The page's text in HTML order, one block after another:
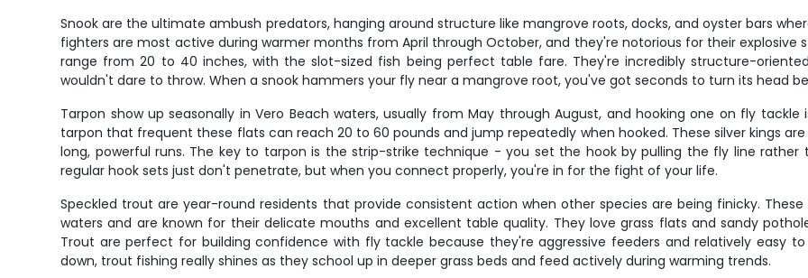
Snook are the ultimate ambush predators, hanging around structure like mangrove roots, docks, and oyster bars
fighters are most active during warmer months from April through October, and they're notorious for their explosive
range from 20 to 40 inches, with the slot-sized fish being perfect table fare. They're incredibly structure-
wouldn't dare to throw. When a snook hammers your fly near a mangrove root, you've got seconds to turn its head
Tarpon show up seasonally in Vero Beach waters, usually from May through August, and hooking one on fly
tarpon that frequent these flats can reach 20 to 60 pounds and jump repeatedly when hooked. These silver kings
long, powerful runs. The key to tarpon is the strip-strike technique - you set the hook by pulling the fly line
regular hook sets just don't penetrate, but when you connect properly, you're in for the fight of your life.
Speckled trout are year-round residents that provide consistent action when other species are being finicky.
waters and are known for their delicate mouths and excellent table quality. They love grass flats and sandy
Trout are perfect for building confidence with fly tackle because they're aggressive feeders and relatively easy
down, trout fishing really shines as they school up in deeper grass beds and feed actively during warming trends.